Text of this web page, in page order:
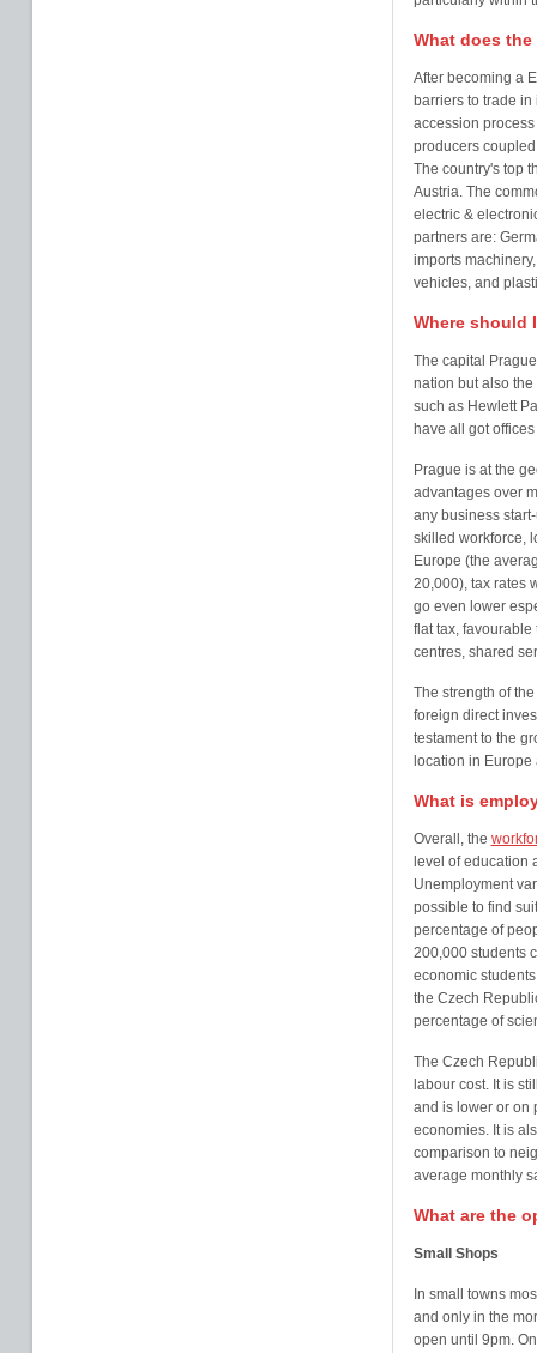
What does
After becoming a
barriers to trade
accession
producers
The country's top
Austria. The
electric &
partners are:
imports
vehicles, and
Where should
The capital
nation but also
such as Hewlett
have all got
Prague is at the
advantages over
any business
skilled workforce,
Europe (the
20,000), tax rates
go even lower
flat tax,
centres, shared
The strength of
foreign direct
testament to the
location in Europe
What is
Overall, the
level of education
Unemployment
possible to find
percentage of
200,000 students
economic
the Czech
percentage of
The Czech
labour cost. It is
and is lower or on
economies. It is
comparison to
average monthly
What are the
Small Shops
In small towns
and only in the
open until 9pm.